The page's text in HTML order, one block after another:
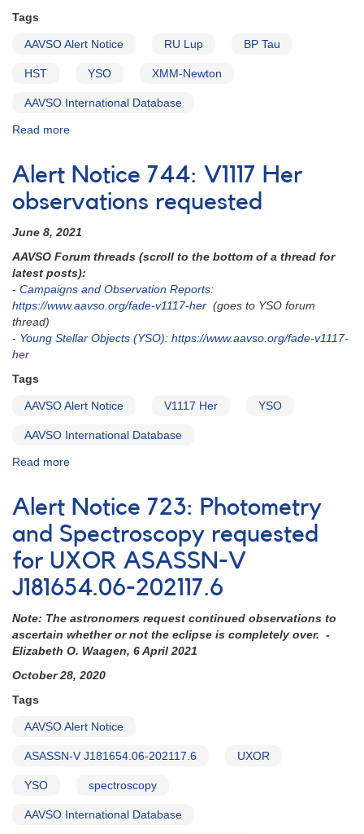
Tags
AAVSO Alert Notice RU Lup BP Tau
HST YSO XMM-Newton
AAVSO International Database
Read more
Notice
751:
RU
Lup
and
Tau
to
be
observed
HST
Alert Notice 744: V1117 Her
observations requested
June 8, 2021
AAVSO Forum threads (scroll to the bottom of a thread for
latest posts):
- Campaigns and Observation Reports:
https://www.aavso.org/fade-v1117-her (goes to YSO forum
thread)
- Young Stellar Objects (YSO): https://www.aavso.org/fade-v1117-
her
Tags
AAVSO Alert Notice V1117 Her YSO
AAVSO International Database
Read more
Notice
744:
V1117
Her
observations
requested
Alert Notice 723: Photometry
and Spectroscopy requested
for UXOR ASASSN-V
J181654.06-202117.6
Note: The astronomers request continued observations to
ascertain whether or not the eclipse is completely over. -
Elizabeth O. Waagen, 6 April 2021
October 28, 2020
Tags
AAVSO Alert Notice
ASASSN-V J181654.06-202117.6 UXOR
YSO spectroscopy
AAVSO International Database